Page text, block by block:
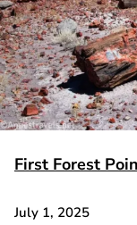
First Forest
July 1, 2025